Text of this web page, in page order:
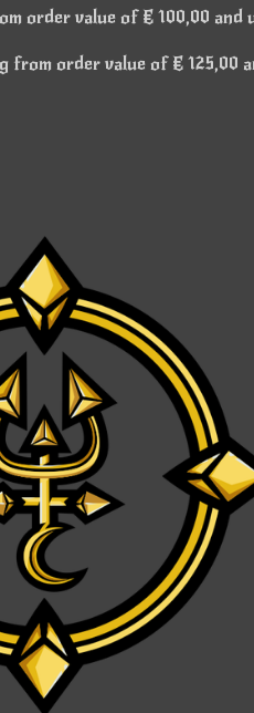
order value of € 100,00 and
order value of € 125,00